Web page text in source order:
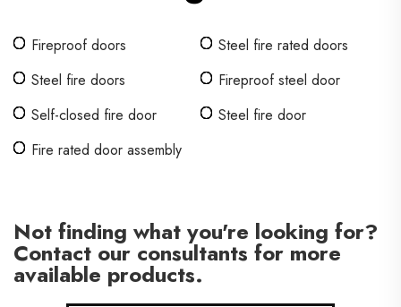
Fireproof doors
Steel fire rated doors
Steel fire doors
Fireproof steel door
Self-closed fire door
Steel fire door
Fire rated door assembly
Not finding what you're looking for?
Contact our consultants for more
available products.